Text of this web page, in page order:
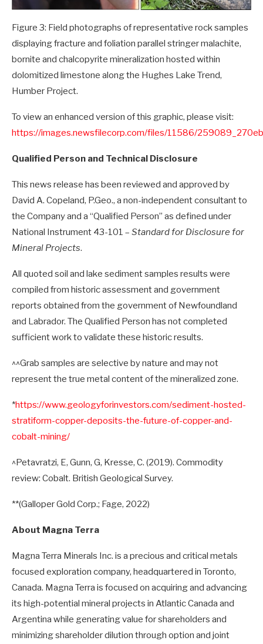
Figure 3: Field photographs of representative rock samples
displaying fracture and foliation parallel stringer malachite,
bornite and chalcopyrite mineralization hosted within
dolomitized limestone along the Hughes Lake Trend,
Humber Project.
To view an enhanced version of this graphic, please visit:
https://images.newsfilecorp.com/files/11586/
Qualified Person and Technical Disclosure
This news release has been reviewed and approved by
David A. Copeland, P.Geo., a non-independent consultant to
the Company and a “Qualified Person” as defined under
National Instrument 43-101 – Standard for Disclosure for
Mineral Projects.
All quoted soil and lake sediment samples results were
compiled from historic assessment and government
reports obtained from the government of Newfoundland
and Labrador. The Qualified Person has not completed
sufficient work to validate these historic results.
^^Grab samples are selective by nature and may not
represent the true metal content of the mineralized zone.
*https://www.geologyforinvestors.com/sediment-hosted-
stratiform-copper-deposits-the-future-of-copper-and-
cobalt-mining/
^Petavratzi, E, Gunn, G, Kresse, C. (2019). Commodity
review: Cobalt. British Geological Survey.
**(Galloper Gold Corp.; Fage, 2022)
About Magna Terra
Magna Terra Minerals Inc. is a precious and critical metals
focused exploration company, headquartered in Toronto,
Canada. Magna Terra is focused on acquiring and advancing
its high-potential mineral projects in Atlantic Canada and
Argentina while generating value for shareholders and
minimizing shareholder dilution through option and joint